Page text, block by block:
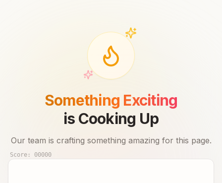
Something Exciting
is Cooking Up
Our team is crafting something amazing for this page.
Score: 00000